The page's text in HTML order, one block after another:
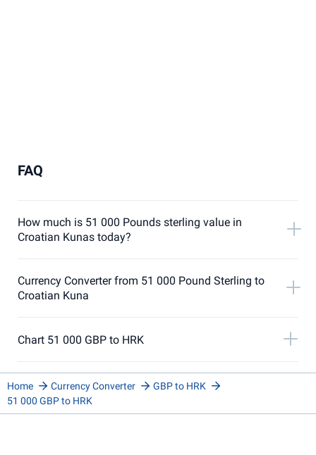
FAQ
How much is 51 000 Pounds sterling value in
Croatian Kunas today?
Currency Converter from 51 000 Pound Sterling to
Croatian Kuna
Chart 51 000 GBP to HRK
Home Currency Converter
GBP to HRK
51 000 GBP to HRK